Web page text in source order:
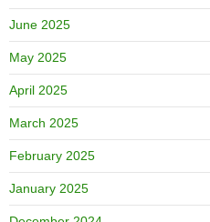
June 2025
May 2025
April 2025
March 2025
February 2025
January 2025